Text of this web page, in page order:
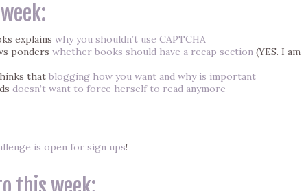
explains why you shouldn’t use CAPTCHA
ponders whether books should have a recap section (YES. I am
that blogging how you want and why is important
doesn’t want to force herself to read anymore
is open for sign ups!